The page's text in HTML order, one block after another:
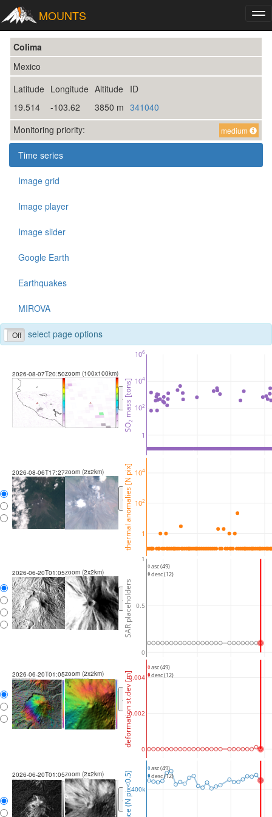
MOUNTS
Colima
Mexico
Latitude Longitude Altitude ID
19.514
-103.62 3850 m 341040
Monitoring priority:
medium
Time series
Image grid
Image player
Image slider
Google Earth
Earthquakes
MIROVA
Off select page options
2026-08-07T20:50zoom (100x100km)
<
2026-08-06T17:27zoom (2x2km)
< >
2026-06-20T01:05zoom (2x2km)
<
2026-06-20T01:05zoom (2x2km)
<
2026-06-20T01:05zoom (2x2km)
<
400k
1
102
104
1
102
104
106
0
0.5
1
0
0.002
0.004
thermal anomalies [N pix]
SO
2
mass [tons]
SAR placeholders
deformation st.dev [m]
asc (49)
desc (12)
asc (49)
desc (12)
asc (49)
desc (12)